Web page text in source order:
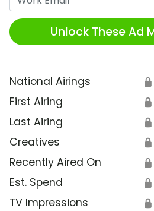
Unlock These Ad
National Airings 🔒
First Airing 🔒
Last Airing 🔒
Creatives 🔒
Recently Aired On 🔒
Est. Spend 🔒
TV Impressions 🔒